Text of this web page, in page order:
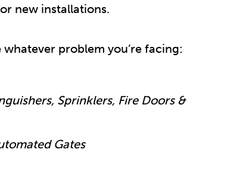
new installations.
problem you’re facing:
Sprinklers, Fire Doors &
Gates